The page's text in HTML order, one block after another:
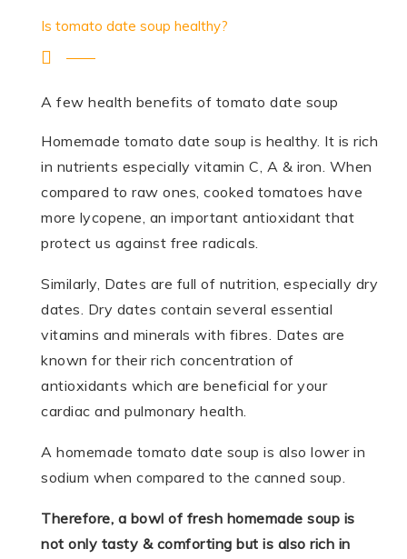
Is tomato date soup healthy?
A few health benefits of tomato date soup
Homemade tomato date soup is healthy. It is rich
in nutrients especially vitamin C, A & iron. When
compared to raw ones, cooked tomatoes have
more lycopene, an important antioxidant that
protect us against free radicals.
Similarly, Dates are full of nutrition, especially dry
dates. Dry dates contain several essential
vitamins and minerals with fibres. Dates are
known for their rich concentration of
antioxidants which are beneficial for your
cardiac and pulmonary health.
A homemade tomato date soup is also lower in
sodium when compared to the canned soup.
Therefore, a bowl of fresh homemade soup is
not only tasty & comforting but is also rich in